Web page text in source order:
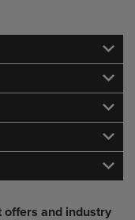
and industry